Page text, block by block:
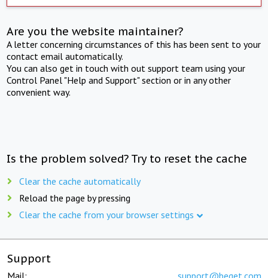
Are you the website maintainer?
A letter concerning circumstances of this has been sent to your
contact email automatically.
You can also get in touch with out support team using your
Control Panel "Help and Support" section or in any other
convenient way.
Is the problem solved? Try to reset the cache
Clear the cache automatically
Reload the page by pressing
Clear the cache from your browser settings
Support
Mail: support@beget.com